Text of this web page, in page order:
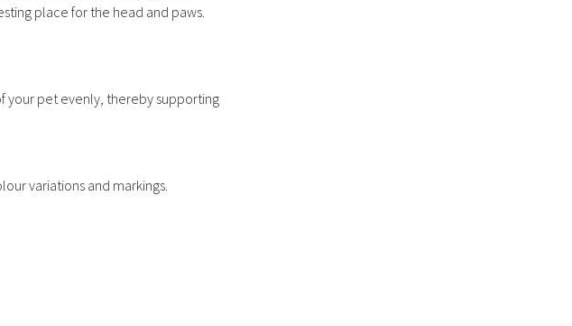
place for the head and paws.
your pet evenly, thereby supporting
variations and markings.